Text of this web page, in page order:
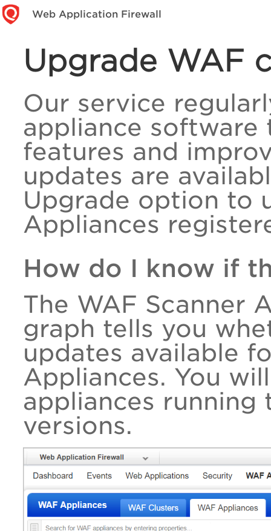
Web Application Firewall
Upgrade WAF
Our service
appliance
features and
updates are
Upgrade option to
Appliances
How do I know if
The WAF Scanner
graph tells you
updates available
Appliances. You
appliances
versions.